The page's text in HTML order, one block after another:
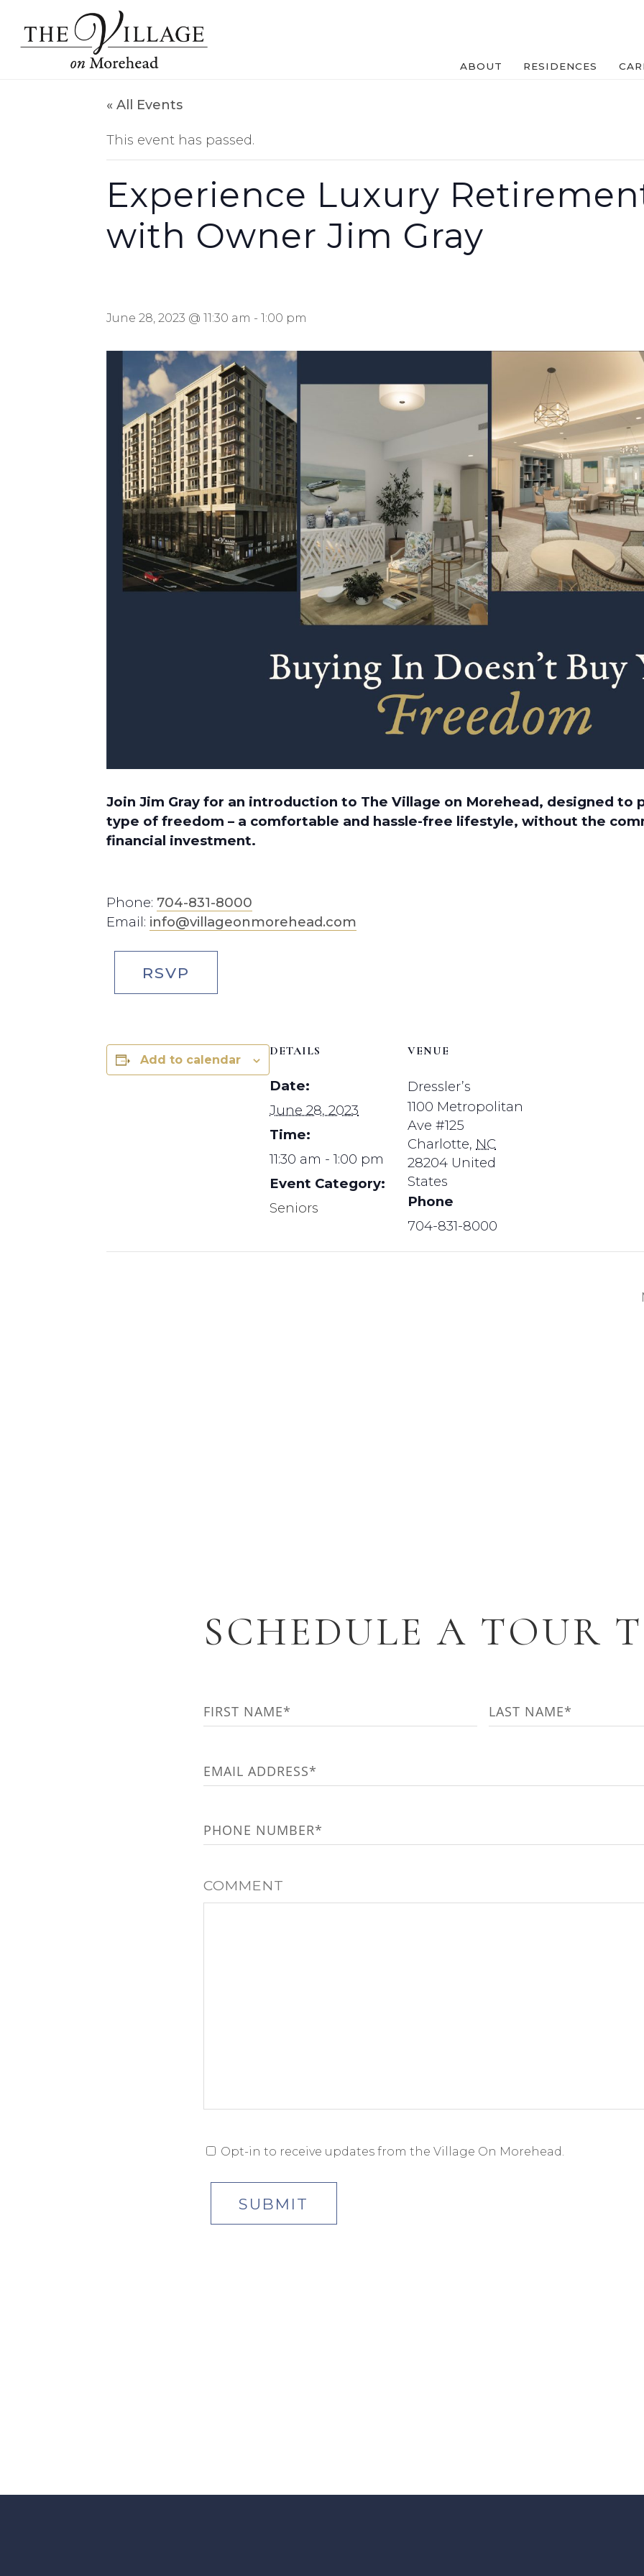
ABOUT RESIDENCES
« All Events
This event has passed.
Experience Luxury
with Owner Jim Gray
June 28, 2023 @ 11:30 am - 1:00 pm
Join Jim Gray for an introduction to The Village on Morehead, designed to
type of freedom – a comfortable and hassle-free lifestyle, without the
financial investment.
Phone: 704-831-8000
Email: info@villageonmorehead.com
RSVP
Add to calendar
DETAILS
Date:
June 28, 2023
Time:
11:30 am - 1:00 pm
Event Category:
Seniors
VENUE
Dressler’s
1100 Metropolitan
Ave #125
Charlotte, NC
28204 United
States
Phone
704-831-8000
SCHEDULE A TOUR
NAME (REQUIRED)
EMAIL (REQUIRED)
PHONE(REQUIRED)
COMMENT
OPT-
IN
CONSENT
Opt-in to receive updates from the Village On Morehead.
SUBMIT